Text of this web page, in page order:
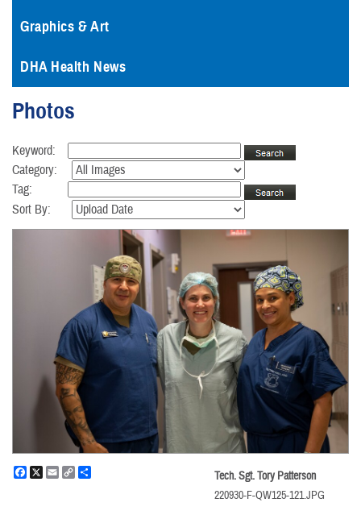
Graphics & Art
DHA Health News
Photos
Keyword:
Category:
Tag:
Sort By:
Facebook
X EmailCopy
Tech. Sgt. Tory Patterson
220930-F-QW125-121.JPG